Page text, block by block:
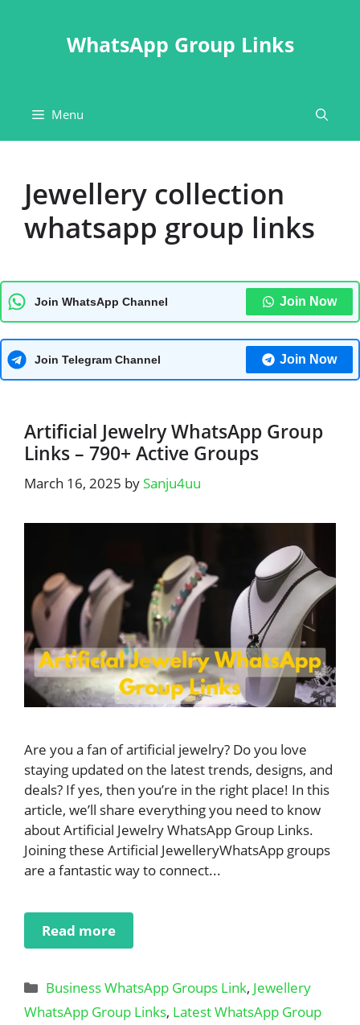
WhatsApp Group Links
Menu
Jewellery collection
whatsapp group links
Join WhatsApp Channel Join Now
Join Telegram Channel Join Now
Artificial Jewelry WhatsApp Group
Links – 790+ Active Groups
March 16, 2025 bySanju4uu
Are you a fan of artificial jewelry? Do you love
staying updated on the latest trends, designs, and
deals? If yes, then you’re in the right place! In this
article, we’ll share everything you need to know
about Artificial Jewelry WhatsApp Group Links.
Joining these Artificial JewelleryWhatsApp groups
are a fantastic way to connect...
Read more
Categories
Business WhatsApp Groups Link, Jewellery
WhatsApp Group Links, Latest WhatsApp Group